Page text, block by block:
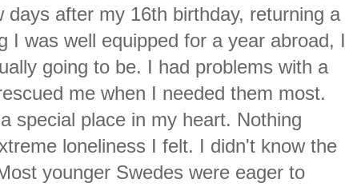
after my 16th birthday, returning a
I was well equipped for a year abroad, I
going to be. I had problems with a
me when I needed them most.
special place in my heart. Nothing
loneliness I felt. I didn't know the
younger Swedes were eager to